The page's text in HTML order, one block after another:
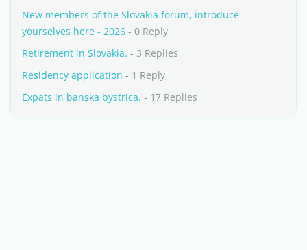
New members of the Slovakia forum, introduce
yourselves here - 2026 - 0 Reply
Retirement in Slovakia. - 3 Replies
Residency application - 1 Reply
Expats in banska bystrica. - 17 Replies